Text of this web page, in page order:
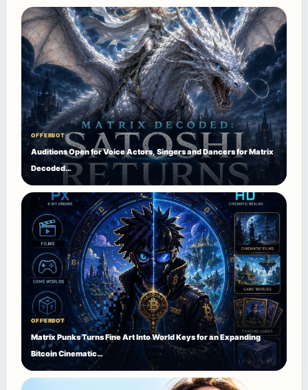
OFFERBOT
Auditions Open for Voice Actors, Singers and Dancers for Matrix
Decoded…
OFFERBOT
Matrix Punks Turns Fine Art Into World Keys for an Expanding
Bitcoin Cinematic…